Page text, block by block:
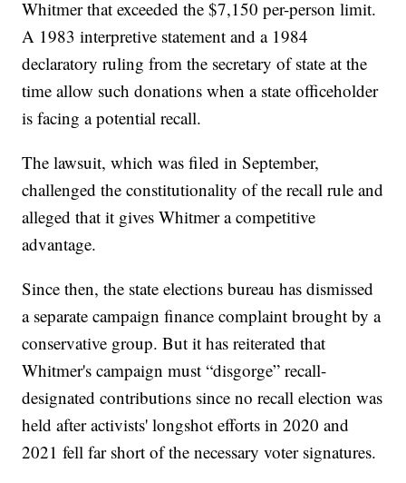
Whitmer that exceeded the $7,150 per-person limit.
A 1983 interpretive statement and a 1984
declaratory ruling from the secretary of state at the
time allow such donations when a state officeholder
is facing a potential recall.
The lawsuit, which was filed in September,
challenged the constitutionality of the recall rule and
alleged that it gives Whitmer a competitive
advantage.
Since then, the state elections bureau has dismissed
a separate campaign finance complaint brought by a
conservative group. But it has reiterated that
Whitmer's campaign must “disgorge” recall-
designated contributions since no recall election was
held after activists' longshot efforts in 2020 and
2021 fell far short of the necessary voter signatures.